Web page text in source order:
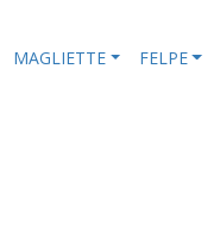
MAGLIETTE FELPE